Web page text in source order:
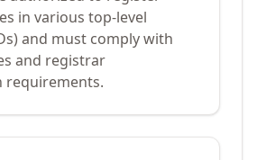
in various top-level
and must comply with
and registrar
requirements.